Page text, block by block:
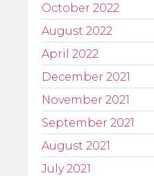
October 2022
August 2022
April 2022
December 2021
November 2021
September 2021
August 2021
July 2021